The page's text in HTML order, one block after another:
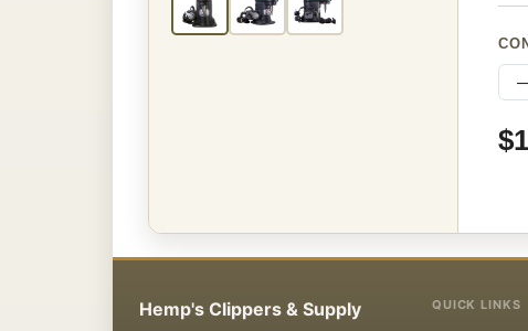
Hemp's Clippers & Supply QUICK LINKS